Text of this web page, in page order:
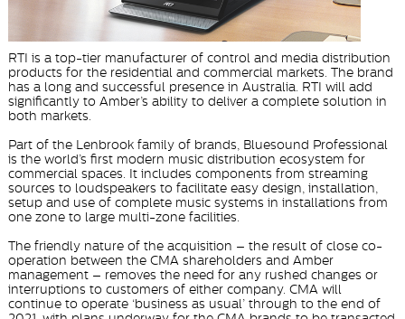
RTI is a top-tier manufacturer of control and media distribution
products for the residential and commercial markets. The brand
has a long and successful presence in Australia. RTI will add
significantly to Amber’s ability to deliver a complete solution in
both markets.
Part of the Lenbrook family of brands, Bluesound Professional
is the world’s first modern music distribution ecosystem for
commercial spaces. It includes components from streaming
sources to loudspeakers to facilitate easy design, installation,
setup and use of complete music systems in installations from
one zone to large multi-zone facilities.
The friendly nature of the acquisition – the result of close co-
operation between the CMA shareholders and Amber
management – removes the need for any rushed changes or
interruptions to customers of either company. CMA will
continue to operate ‘business as usual’ through to the end of